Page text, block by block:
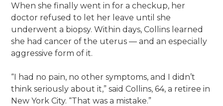
When she finally went in for a checkup, her
doctor refused to let her leave until she
underwent a biopsy. Within days, Collins learned
she had cancer of the uterus — and an especially
aggressive form of it.
“I had no pain, no other symptoms, and I didn’t
think seriously about it,” said Collins, 64, a retiree in
New York City. “That was a mistake.”